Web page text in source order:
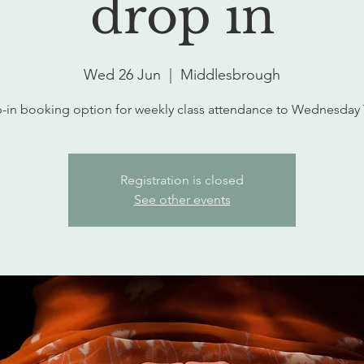
drop in
Wed 26 Jun
  |
Middlesbrough
in booking option for weekly class attendance to Wednesday
Registration is closed
See other events